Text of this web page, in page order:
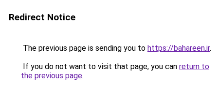
Redirect Notice
The previous page is sending you to https://bahareen.ir.
If you do not want to visit that page, you can return to
the previous page.